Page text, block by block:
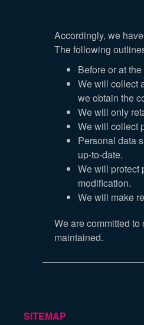
Accordingly, we
The following
Before or at
We will collect
we obtain the
We will only
We will collect
Personal data
up-to-date.
We will protect
modification.
We will make
We are committed
maintained.
SITEMAP